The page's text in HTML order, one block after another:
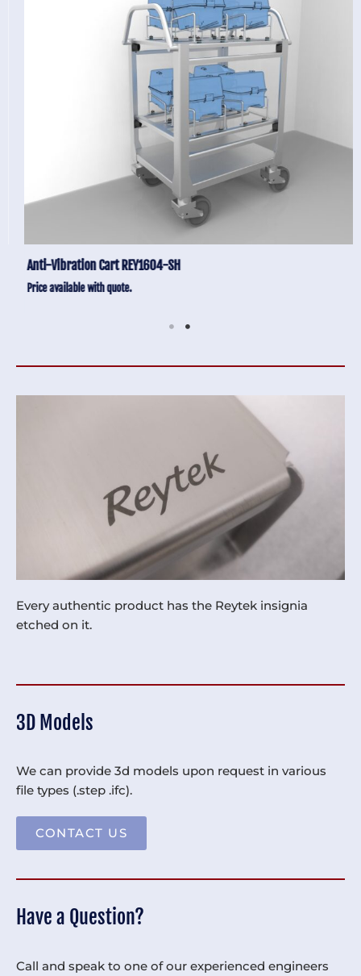
Anti-Vibration Cart REY1604-SH
Price available with quote.
Every authentic product has the Reytek insignia
etched on it.
3D Models
We can provide 3d models upon request in various
file types (.step .ifc).
CONTACT US
Have a Question?
Call and speak to one of our experienced engineers